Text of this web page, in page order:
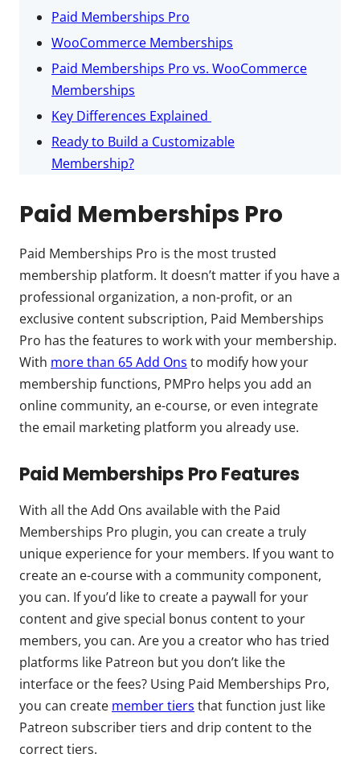
Paid Memberships Pro
WooCommerce Memberships
Paid Memberships Pro vs. WooCommerce
Memberships
Key Differences Explained
Ready to Build a Customizable
Membership?
Paid Memberships Pro
Paid Memberships Pro is the most trusted
membership platform. It doesn’t matter if you have a
professional organization, a non-profit, or an
exclusive content subscription, Paid Memberships
Pro has the features to work with your membership.
With more than 65 Add Ons to modify how your
membership functions, PMPro helps you add an
online community, an e-course, or even integrate
the email marketing platform you already use.
Paid Memberships Pro Features
With all the Add Ons available with the Paid
Memberships Pro plugin, you can create a truly
unique experience for your members. If you want to
create an e-course with a community component,
you can. If you’d like to create a paywall for your
content and give special bonus content to your
members, you can. Are you a creator who has tried
platforms like Patreon but you don’t like the
interface or the fees? Using Paid Memberships Pro,
you can create member tiers that function just like
Patreon subscriber tiers and drip content to the
correct tiers.